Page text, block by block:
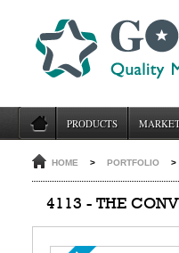
PRODUCTS
HOME > PORTFOLIO >
4113 - THE